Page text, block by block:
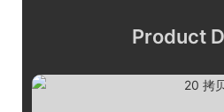
Product